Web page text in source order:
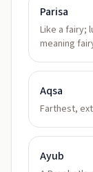
Parisa
Like a fairy;
meaning
Aqsa
Farthest,
Ayub